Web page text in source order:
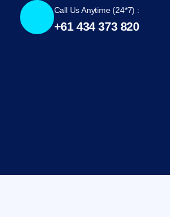
Call Us Anytime (24*7) :
+61 434 373 820